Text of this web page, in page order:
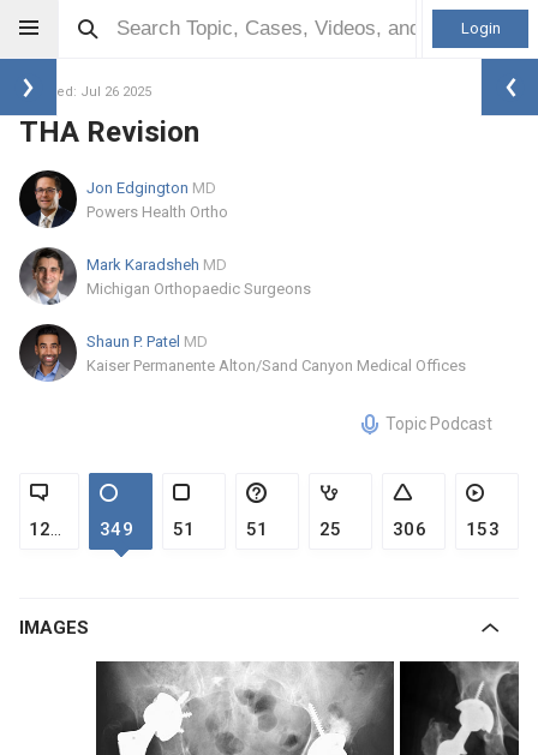
Login
Updated: Jul 26 2025
THA Revision
Jon Edgington MD
Powers Health Ortho
Mark Karadsheh MD
Michigan Orthopaedic Surgeons
Shaun P. Patel MD
Kaiser Permanente Alton/Sand Canyon Medical Offices
Topic Podcast
1226 349 51 51 25 306 153
IMAGES